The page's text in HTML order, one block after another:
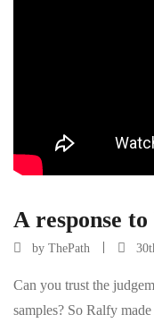
A response
by ThePath
Can you trust the
samples? So Ralfy